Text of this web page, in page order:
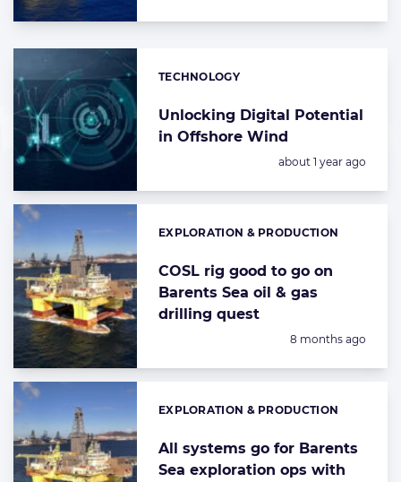
Unlocking Digital Potential
in Offshore Wind
Categories:
TECHNOLOGY
Posted:
about 1 year ago
COSL rig good to go on
Barents Sea oil & gas
drilling quest
Categories:
EXPLORATION & PRODUCTION
Posted:
8 months ago
All systems go for Barents
Sea exploration ops with
Categories:
EXPLORATION & PRODUCTION